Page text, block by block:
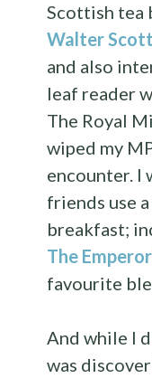
Scottish tea
Walter
and also
leaf reader
The Royal
wiped my
encounter. I
friends use
breakfast;
The
favourite
And while I
was